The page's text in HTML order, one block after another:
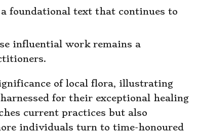
foundational text that continues to
influential work remains a
of local flora, illustrating
for their exceptional healing
current practices but also
individuals turn to time-honoured